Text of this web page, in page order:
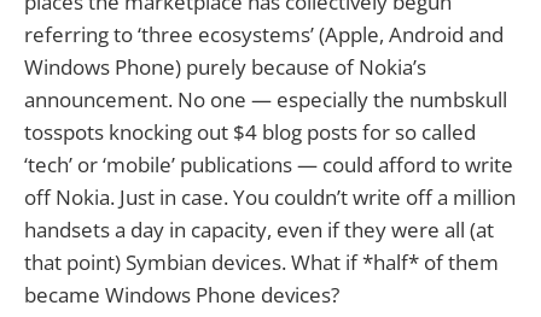
referring to ‘three ecosystems’ (Apple, Android and
Windows Phone) purely because of Nokia’s
announcement. No one — especially the numbskull
tosspots knocking out $4 blog posts for so called
‘tech’ or ‘mobile’ publications — could afford to write
off Nokia. Just in case. You couldn’t write off a million
handsets a day in capacity, even if they were all (at
that point) Symbian devices. What if *half* of them
became Windows Phone devices?